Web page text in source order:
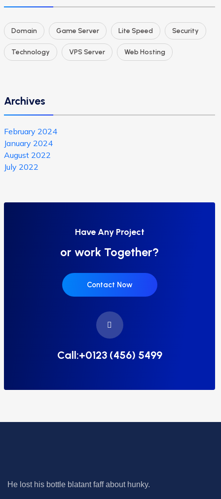
Domain Game Server Lite Speed Security
Technology VPS Server Web Hosting
Archives
February 2024
January 2024
August 2022
July 2022
Have Any Project
or work Together?
Contact Now
Call:+0123 (456) 5499
He lost his bottle blatant faff about hunky.